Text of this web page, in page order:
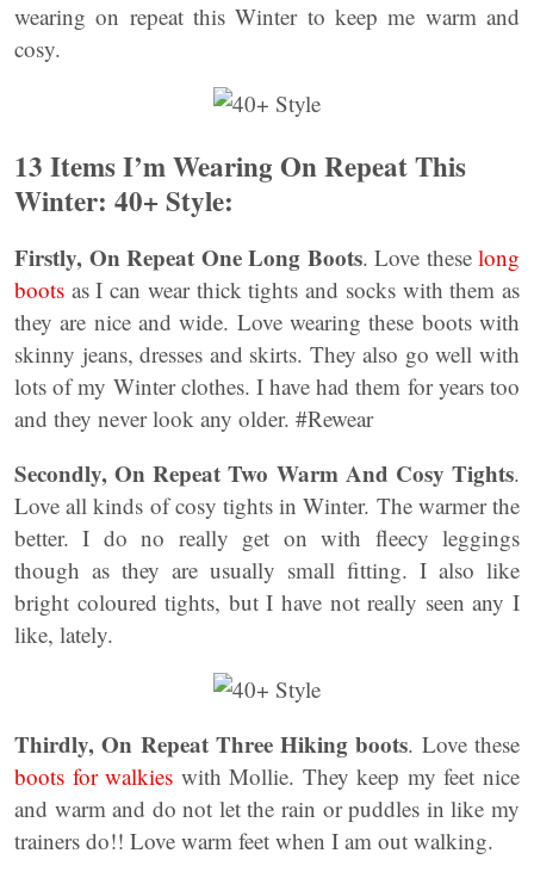
wearing on repeat this Winter to keep me warm and
cosy.
13 Items I’m Wearing On Repeat This
Winter: 40+ Style:
Firstly, On Repeat One Long Boots. Love these long
boots as I can wear thick tights and socks with them as
they are nice and wide. Love wearing these boots with
skinny jeans, dresses and skirts. They also go well with
lots of my Winter clothes. I have had them for years too
and they never look any older. #Rewear
Secondly, On Repeat Two Warm And Cosy Tights.
Love all kinds of cosy tights in Winter. The warmer the
better. I do no really get on with fleecy leggings
though as they are usually small fitting. I also like
bright coloured tights, but I have not really seen any I
like, lately.
Thirdly, On Repeat Three Hiking boots. Love these
boots for walkies with Mollie. They keep my feet nice
and warm and do not let the rain or puddles in like my
trainers do!! Love warm feet when I am out walking.